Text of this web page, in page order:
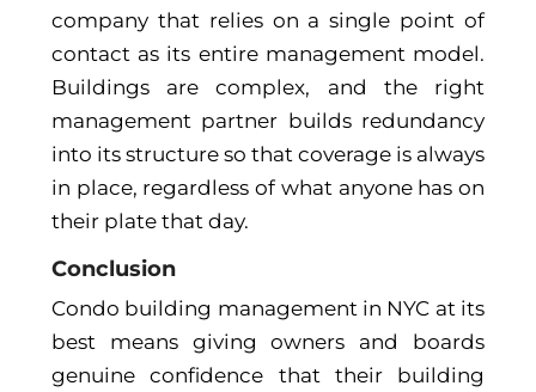
company that relies on a single point of
contact as its entire management model.
Buildings are complex, and the right
management partner builds redundancy
into its structure so that coverage is always
in place, regardless of what anyone has on
their plate that day.
Conclusion
Condo building management in NYC at its
best means giving owners and boards
genuine confidence that their building